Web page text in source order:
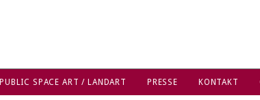
PUBLIC SPACE ART / LANDART PRESSE KONTAKT